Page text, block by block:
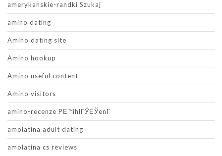
amerykanskie-randki Szukaj
amino dating
Amino dating site
Amino hookup
Amino useful content
Amino visitors
amino-recenze PЕ™ihlГЎЕЎenГ­
amolatina adult dating
amolatina cs reviews